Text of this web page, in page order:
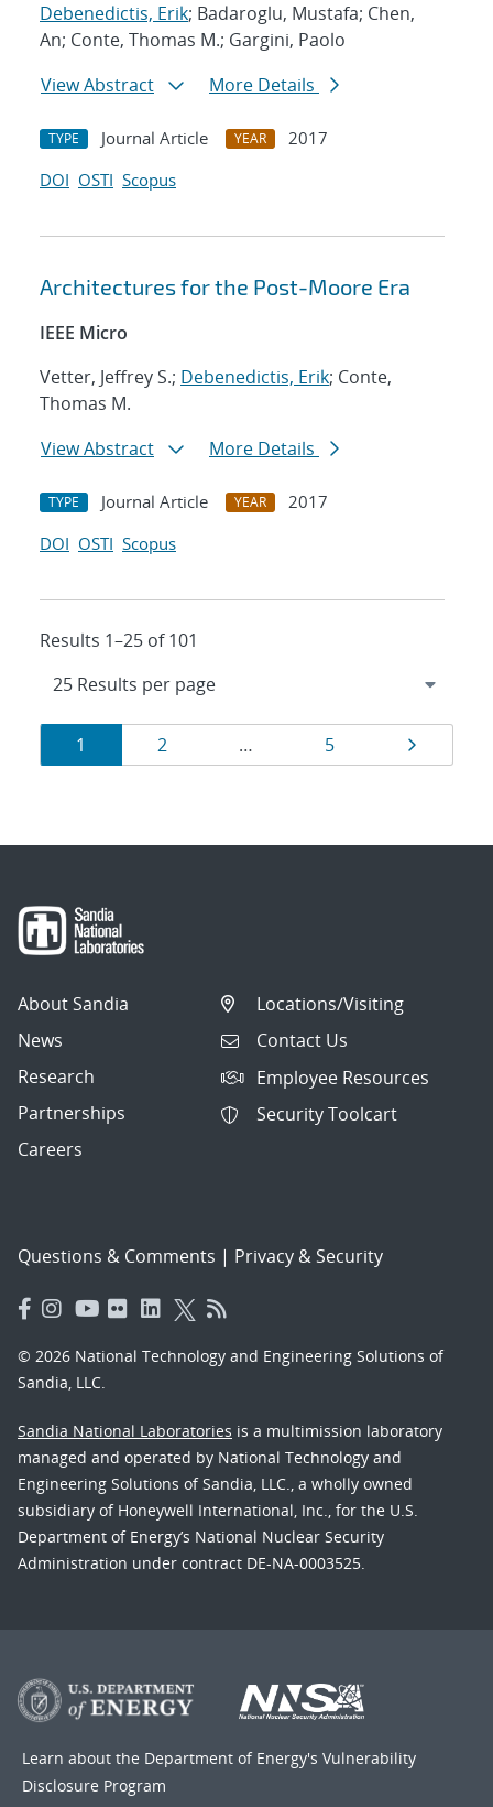
Debenedictis, Erik; Badaroglu, Mustafa; Chen,
An; Conte, Thomas M.; Gargini, Paolo
View Abstract
More Details
TYPE Journal Article YEAR
2017
DOI OSTI Scopus
Architectures for the Post-Moore Era
IEEE Micro
Vetter, Jeffrey S.; Debenedictis, Erik; Conte,
Thomas M.
View Abstract
More Details
TYPE Journal Article YEAR
2017
DOI OSTI Scopus
Results 1–25 of 101
Results
navigation
Page
1 Page
2 … Page
5 Page
About Sandia
News
Research
Partnerships
Careers
Locations/Visiting
Contact Us
Employee Resources
Security Toolcart
Questions & Comments | Privacy & Security
© 2026 National Technology and Engineering Solutions of
Sandia, LLC.
Sandia National Laboratories is a multimission laboratory
managed and operated by National Technology and
Engineering Solutions of Sandia, LLC., a wholly owned
subsidiary of Honeywell International, Inc., for the U.S.
Department of Energy’s National Nuclear Security
Administration under contract DE-NA-0003525.
Learn about the Department of Energy's Vulnerability
Disclosure Program